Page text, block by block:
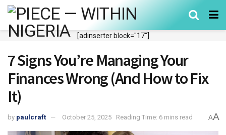
[adinserter block="17"]
7 Signs You’re Managing Your
Finances Wrong (And How to Fix
It)
by paulcraft October 25, 2025 Reading Time: 6 mins read AA